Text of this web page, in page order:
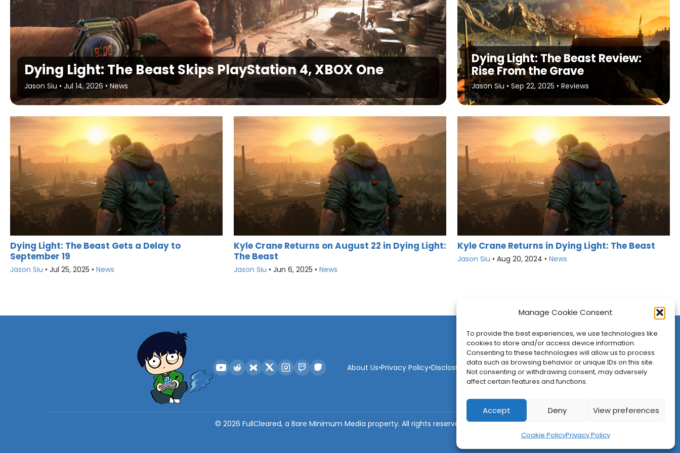
Manage Cookie Consent
To provide the best experiences, we use technologies like
cookies to store and/or access device information.
Consenting to these technologies will allow us to process
data such as browsing behavior or unique IDs on this site.
Not consenting or withdrawing consent, may adversely
affect certain features and functions.
Accept Deny View preferences
Cookie PolicyPrivacy Policy
Dying Light: The Beast Skips PlayStation 4, XBOX One
Jason Siu • Jul 14, 2026•News
Dying Light: The Beast Review:
Rise From the Grave
Jason Siu • Sep 22, 2025 • Reviews
Dying Light: The Beast Gets a Delay to
September 19
Jason Siu • Jul 25, 2025 • News
Kyle Crane Returns on August 22 in Dying Light:
The Beast
Jason Siu • Jun 6, 2025 • News
Kyle Crane Returns in Dying Light: The Beast
Jason Siu • Aug 20, 2024 • News
About Us•Privacy Policy•Disclosures•Contact•Newsletter
© 2026 FullCleared, a Bare Minimum Media property. All rights reserved.